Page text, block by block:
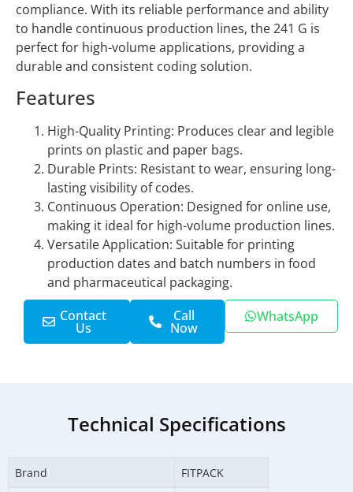
compliance. With its reliable performance and ability
to handle continuous production lines, the 241 G is
perfect for high-volume applications, providing a
durable and consistent coding solution.
Features
High-Quality Printing: Produces clear and legible
prints on plastic and paper bags.
Durable Prints: Resistant to wear, ensuring long-
lasting visibility of codes.
Continuous Operation: Designed for online use,
making it ideal for high-volume production lines.
Versatile Application: Suitable for printing
production dates and batch numbers in food
and pharmaceutical packaging.
Contact
Us
Call
Now
WhatsApp
Technical Specifications
Brand
FITPACK